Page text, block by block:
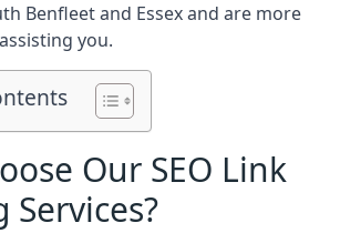
Benfleet and Essex and are more
you.
Our SEO Link